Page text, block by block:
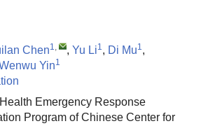
Chen1, , Yu Li1, Di Mu1,
Yin1
Emergency Response
Program of Chinese Center for